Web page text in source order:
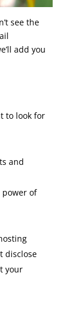
see the
add you
to look for
and
of
disclose
your